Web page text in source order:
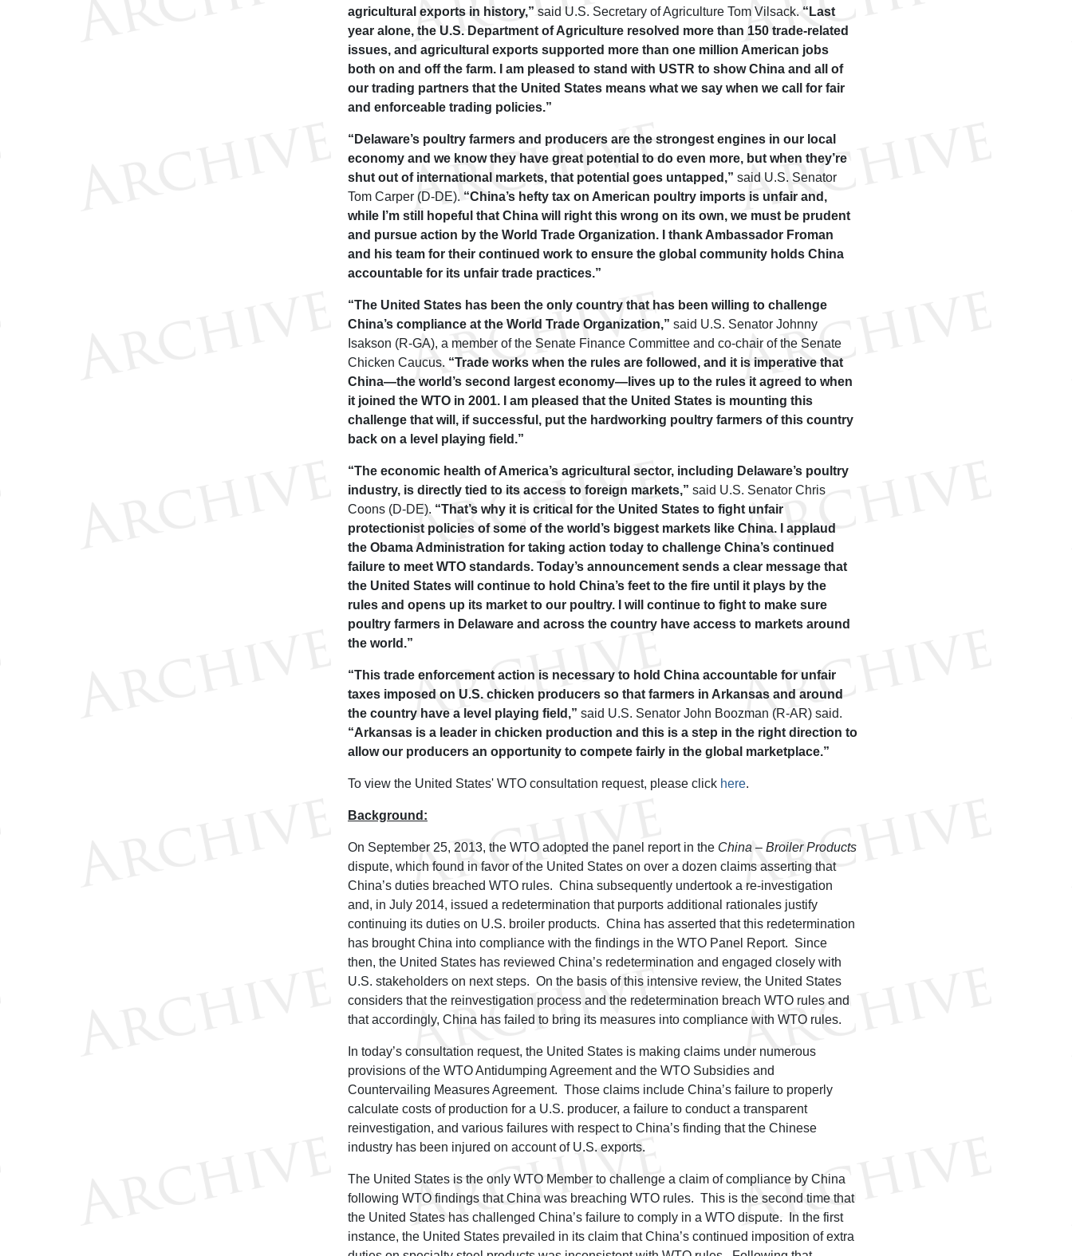
agricultural exports in history,” said U.S. Secretary of Agriculture Tom Vilsack. “Last
year alone, the U.S. Department of Agriculture resolved more than 150 trade-related
issues, and agricultural exports supported more than one million American jobs
both on and off the farm. I am pleased to stand with USTR to show China and all of
our trading partners that the United States means what we say when we call for fair
and enforceable trading policies.”
“Delaware’s poultry farmers and producers are the strongest engines in our local
economy and we know they have great potential to do even more, but when they’re
shut out of international markets, that potential goes untapped,” said U.S. Senator
Tom Carper (D-DE). “China’s hefty tax on American poultry imports is unfair and,
while I’m still hopeful that China will right this wrong on its own, we must be prudent
and pursue action by the World Trade Organization. I thank Ambassador Froman
and his team for their continued work to ensure the global community holds China
accountable for its unfair trade practices.”
“The United States has been the only country that has been willing to challenge
China’s compliance at the World Trade Organization,” said U.S. Senator Johnny
Isakson (R-GA), a member of the Senate Finance Committee and co-chair of the Senate
Chicken Caucus. “Trade works when the rules are followed, and it is imperative that
China—the world’s second largest economy—lives up to the rules it agreed to when
it joined the WTO in 2001. I am pleased that the United States is mounting this
challenge that will, if successful, put the hardworking poultry farmers of this country
back on a level playing field.”
“The economic health of America’s agricultural sector, including Delaware’s poultry
industry, is directly tied to its access to foreign markets,” said U.S. Senator Chris
Coons (D-DE). “That’s why it is critical for the United States to fight unfair
protectionist policies of some of the world’s biggest markets like China. I applaud
the Obama Administration for taking action today to challenge China’s continued
failure to meet WTO standards. Today’s announcement sends a clear message that
the United States will continue to hold China’s feet to the fire until it plays by the
rules and opens up its market to our poultry. I will continue to fight to make sure
poultry farmers in Delaware and across the country have access to markets around
the world.”
“This trade enforcement action is necessary to hold China accountable for unfair
taxes imposed on U.S. chicken producers so that farmers in Arkansas and around
the country have a level playing field,” said U.S. Senator John Boozman (R-AR) said.
“Arkansas is a leader in chicken production and this is a step in the right direction to
allow our producers an opportunity to compete fairly in the global marketplace.”
To view the United States' WTO consultation request, please click here.
Background:
On September 25, 2013, the WTO adopted the panel report in the China – Broiler Products
dispute, which found in favor of the United States on over a dozen claims asserting that
China’s duties breached WTO rules. China subsequently undertook a re-investigation
and, in July 2014, issued a redetermination that purports additional rationales justify
continuing its duties on U.S. broiler products. China has asserted that this redetermination
has brought China into compliance with the findings in the WTO Panel Report. Since
then, the United States has reviewed China’s redetermination and engaged closely with
U.S. stakeholders on next steps. On the basis of this intensive review, the United States
considers that the reinvestigation process and the redetermination breach WTO rules and
that accordingly, China has failed to bring its measures into compliance with WTO rules.
In today’s consultation request, the United States is making claims under numerous
provisions of the WTO Antidumping Agreement and the WTO Subsidies and
Countervailing Measures Agreement. Those claims include China’s failure to properly
calculate costs of production for a U.S. producer, a failure to conduct a transparent
reinvestigation, and various failures with respect to China’s finding that the Chinese
industry has been injured on account of U.S. exports.
The United States is the only WTO Member to challenge a claim of compliance by China
following WTO findings that China was breaching WTO rules. This is the second time that
the United States has challenged China’s failure to comply in a WTO dispute. In the first
instance, the United States prevailed in its claim that China’s continued imposition of extra